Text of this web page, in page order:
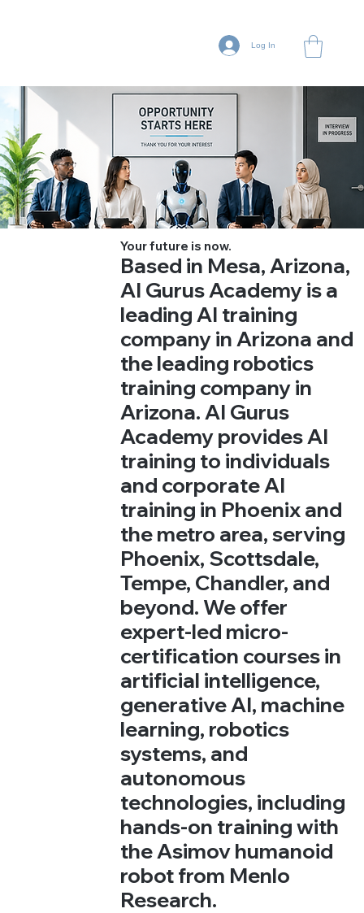
Log In
Your future is now.
Based in Mesa, Arizona,
AI Gurus Academy is a
leading AI training
company in Arizona and
the leading robotics
training company in
Arizona. AI Gurus
Academy provides AI
training to individuals
and corporate AI
training in Phoenix and
the metro area, serving
Phoenix, Scottsdale,
Tempe, Chandler, and
beyond. We offer
expert-led micro-
certification courses in
artificial intelligence,
generative AI, machine
learning, robotics
systems, and
autonomous
technologies, including
hands-on training with
the Asimov humanoid
robot from Menlo
Research.